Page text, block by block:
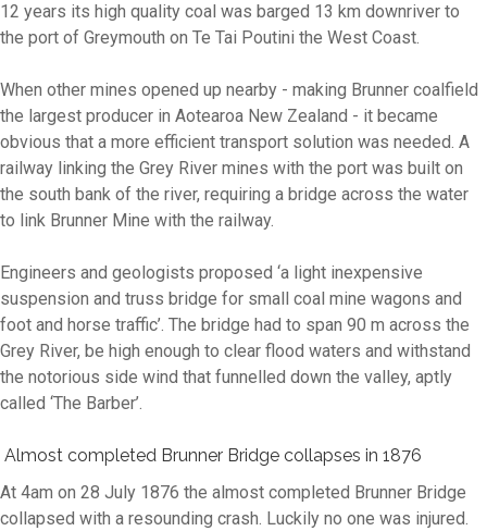
12 years its high quality coal was barged 13 km downriver to
the port of Greymouth on Te Tai Poutini the West Coast.
When other mines opened up nearby - making Brunner coalfield
the largest producer in Aotearoa New Zealand - it became
obvious that a more efficient transport solution was needed. A
railway linking the Grey River mines with the port was built on
the south bank of the river, requiring a bridge across the water
to link Brunner Mine with the railway.
Engineers and geologists proposed ‘a light inexpensive
suspension and truss bridge for small coal mine wagons and
foot and horse traffic’. The bridge had to span 90 m across the
Grey River, be high enough to clear flood waters and withstand
the notorious side wind that funnelled down the valley, aptly
called ‘The Barber’.
Almost completed Brunner Bridge collapses in 1876
At 4am on 28 July 1876 the almost completed Brunner Bridge
collapsed with a resounding crash. Luckily no one was injured.